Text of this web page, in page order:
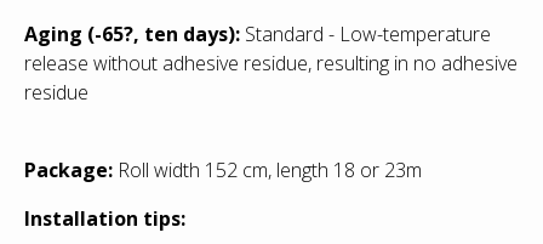
Aging (-65?, ten days): Standard - Low-temperature
release without adhesive residue, resulting in no adhesive
residue
Package: Roll width 152 cm, length 18 or 23m
Installation tips: